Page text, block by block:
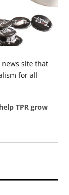
news site that
for all
TPR grow